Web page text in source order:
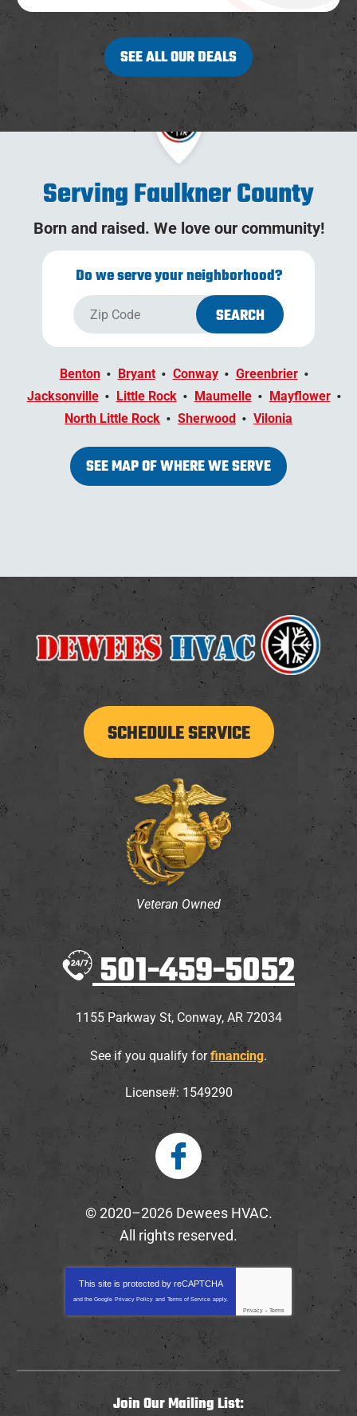
SEE ALL OUR DEALS
Serving Faulkner County
Born and raised. We love our community!
Do we serve your neighborhood?
Benton Bryant Conway
Greenbrier
Jacksonville
Little Rock Maumelle
Mayflower
North Little Rock
Sherwood Vilonia
SEE MAP OF WHERE WE SERVE
SCHEDULE SERVICE
Veteran Owned
501-459-5052
1155 Parkway St, Conway, AR 72034
See if you qualify forfinancing.
License#: 1549290
© 2020–2026 Dewees HVAC.
All rights reserved.
This site is protected by reCAPTCHA
and the Google Privacy Policy and Terms of Service apply.
Privacy - Terms
Join Our Mailing List: